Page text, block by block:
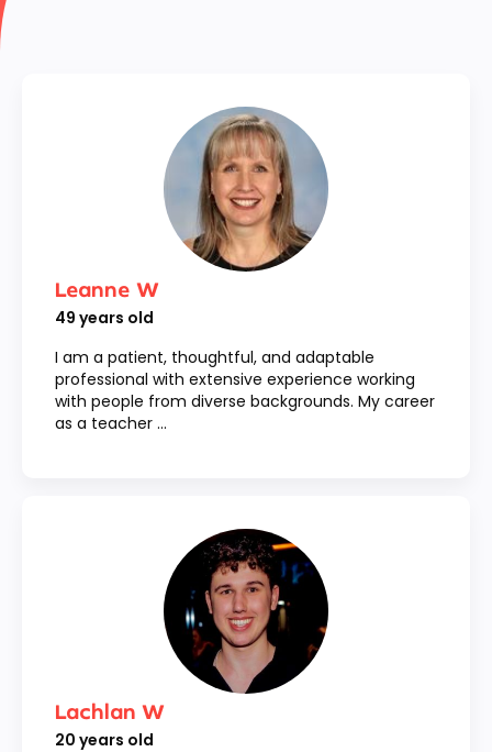
Leanne W
49 years old
I am a patient, thoughtful, and adaptable
professional with extensive experience working
with people from diverse backgrounds. My career
as a teacher ...
Lachlan W
20 years old